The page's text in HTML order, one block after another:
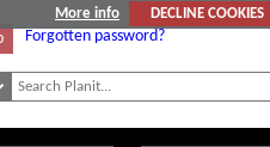
More info
DECLINE COOKIES
Forgotten password?